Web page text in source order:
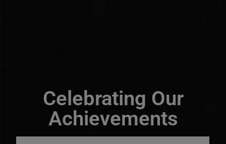
Celebrating Our
Achievements